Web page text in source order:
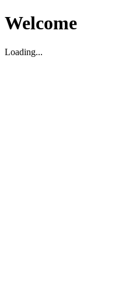
Welcome
Loading...